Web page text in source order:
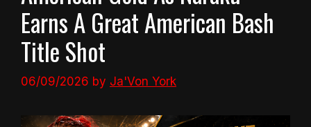
Earns A Great American Bash
Title Shot
06/09/2026 by Ja'Von York